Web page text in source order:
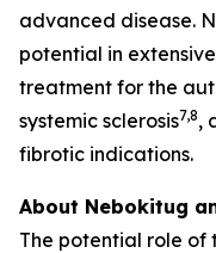
advanced disease.
potential in
treatment for the
systemic sclerosis7,8,
fibrotic indications.
About Nebokitug
The potential role